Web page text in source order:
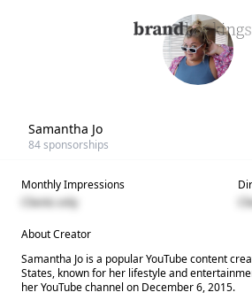
Samantha Jo
84sponsorships
Monthly Impressions
Clients only
About Creator
Samantha Jo is a popular YouTube content
States, known for her lifestyle and
her YouTube channel on December 6, 2015.